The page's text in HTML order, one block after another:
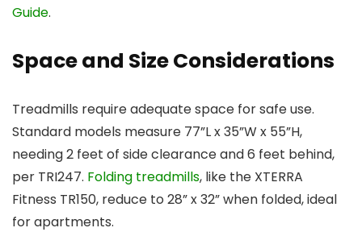
Guide.
Space and Size Considerations
Treadmills require adequate space for safe use.
Standard models measure 77”L x 35”W x 55”H,
needing 2 feet of side clearance and 6 feet behind,
per TRI247. Folding treadmills, like the XTERRA
Fitness TR150, reduce to 28” x 32” when folded, ideal
for apartments.